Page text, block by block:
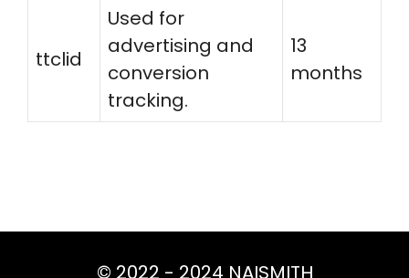
ttclid
Used for
advertising and
conversion
tracking.
13
months